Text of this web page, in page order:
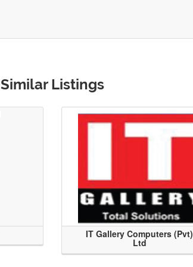
Similar Listings
IT Gallery Computers (Pvt)
Ltd